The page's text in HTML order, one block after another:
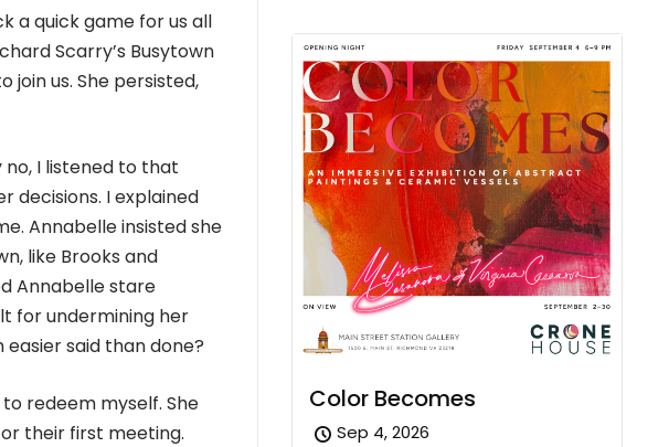
a quick game for us all
Scarry’s Busytown
join us. She persisted,
I listened to that
decisions. I explained
Annabelle insisted she
like Brooks and
Annabelle stare
for undermining her
said than done?
redeem myself. She
their first meeting.
Color Becomes
Sep 4, 2026